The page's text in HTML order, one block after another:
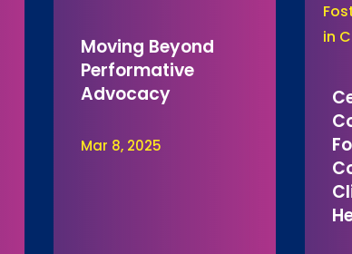
Moving Beyond
Performative
Advocacy
Mar 8, 2025